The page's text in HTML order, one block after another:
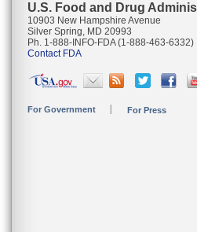
U.S. Food and Drug
10903 New Hampshire Avenue
Silver Spring, MD 20993
Ph. 1-888-INFO-FDA (1-888-463-6332)
Contact FDA
For Government For Press